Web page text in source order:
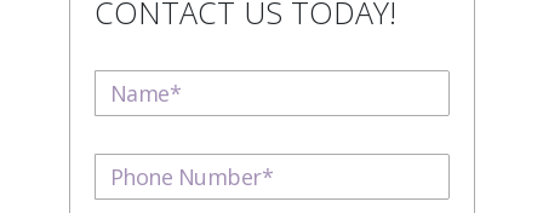
CONTACT US TODAY!